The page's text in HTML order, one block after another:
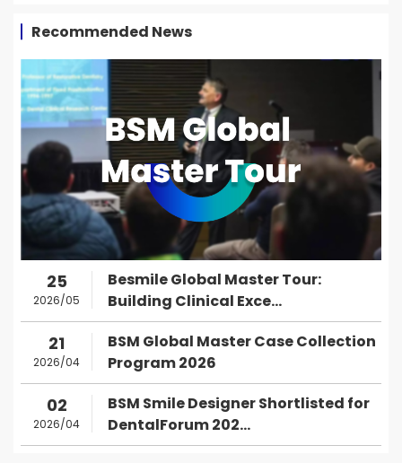
Recommended News
25
2026/05
Besmile Global Master Tour:
Building Clinical Exce...
21
2026/04
BSM Global Master Case Collection
Program 2026
02
2026/04
BSM Smile Designer Shortlisted for
DentalForum 202...